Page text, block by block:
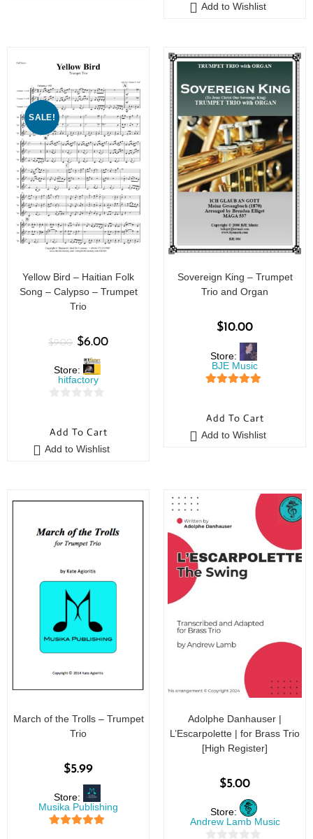
Add to Wishlist
SALE!
Yellow Bird – Haitian Folk
Song – Calypso – Trumpet
Trio
$9.00 $6.00
Store:
hitfactory
u
t
5
Add To Cart
Add to Wishlist
Sovereign King – Trumpet
Trio and Organ
$10.00
Store:
BJE Music
Add To Cart
Add to Wishlist
March of the Trolls – Trumpet
Trio
$5.99
Store:
Musika Publishing
Adolphe Danhauser |
L’Escarpolette | for Brass Trio
[High Register]
$5.00
Store:
Andrew Lamb Music